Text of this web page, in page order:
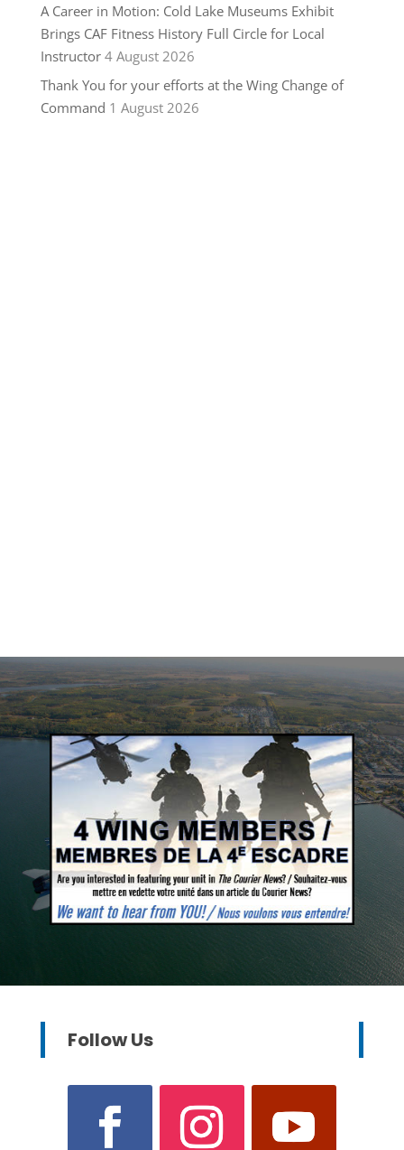
A Career in Motion: Cold Lake Museums Exhibit
Brings CAF Fitness History Full Circle for Local
Instructor 4 August 2026
Thank You for your efforts at the Wing Change of
Command 1 August 2026
Follow Us